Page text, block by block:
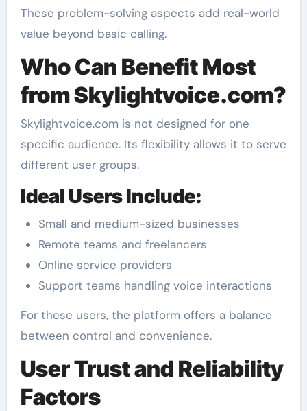
These problem-solving aspects add real-world
value beyond basic calling.
Who Can Benefit Most
from Skylightvoice.com?
Skylightvoice.com is not designed for one
specific audience. Its flexibility allows it to serve
different user groups.
Ideal Users Include:
Small and medium-sized businesses
Remote teams and freelancers
Online service providers
Support teams handling voice interactions
For these users, the platform offers a balance
between control and convenience.
User Trust and Reliability
Factors